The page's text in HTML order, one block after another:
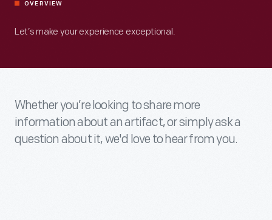
OVERVIEW
Let’s make your experience exceptional.
Whether you’re looking to share more
information about an artifact, or simply ask a
question about it, we'd love to hear from you.